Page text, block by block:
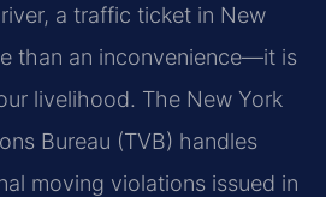
a traffic ticket in New
than an inconvenience—it is
livelihood. The New York
Bureau (TVB) handles
moving violations issued in